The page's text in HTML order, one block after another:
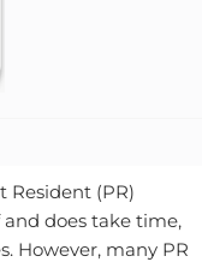
Resident (PR)
does take time,
However, many PR